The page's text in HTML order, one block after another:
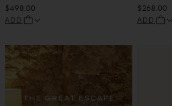
$498.00
ADD
$268.00
ADD